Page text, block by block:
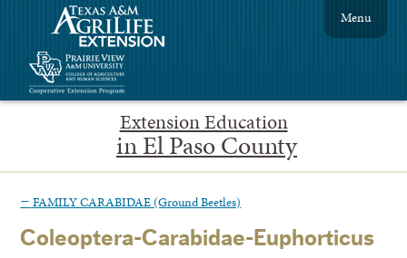
Extension Education
in El Paso County
Menu
← FAMILY CARABIDAE (Ground Beetles)
Coleoptera-Carabidae-Euphorticus